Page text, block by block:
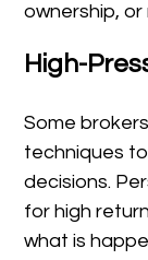
ownership,
High-
Some
techniques
decisions.
for high
what is